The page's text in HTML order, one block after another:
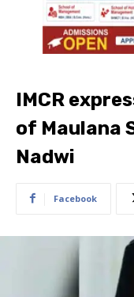
IMCR
of Maulana
Nadwi
Facebook